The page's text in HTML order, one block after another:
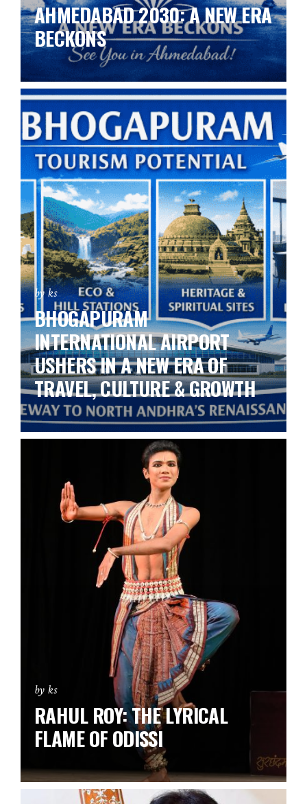
AHMEDABAD 2030: A NEW ERA
BECKONS
by ks
BHOGAPURAM
INTERNATIONAL AIRPORT
USHERS IN A NEW ERA OF
TRAVEL, CULTURE & GROWTH
by ks
RAHUL ROY: THE LYRICAL
FLAME OF ODISSI